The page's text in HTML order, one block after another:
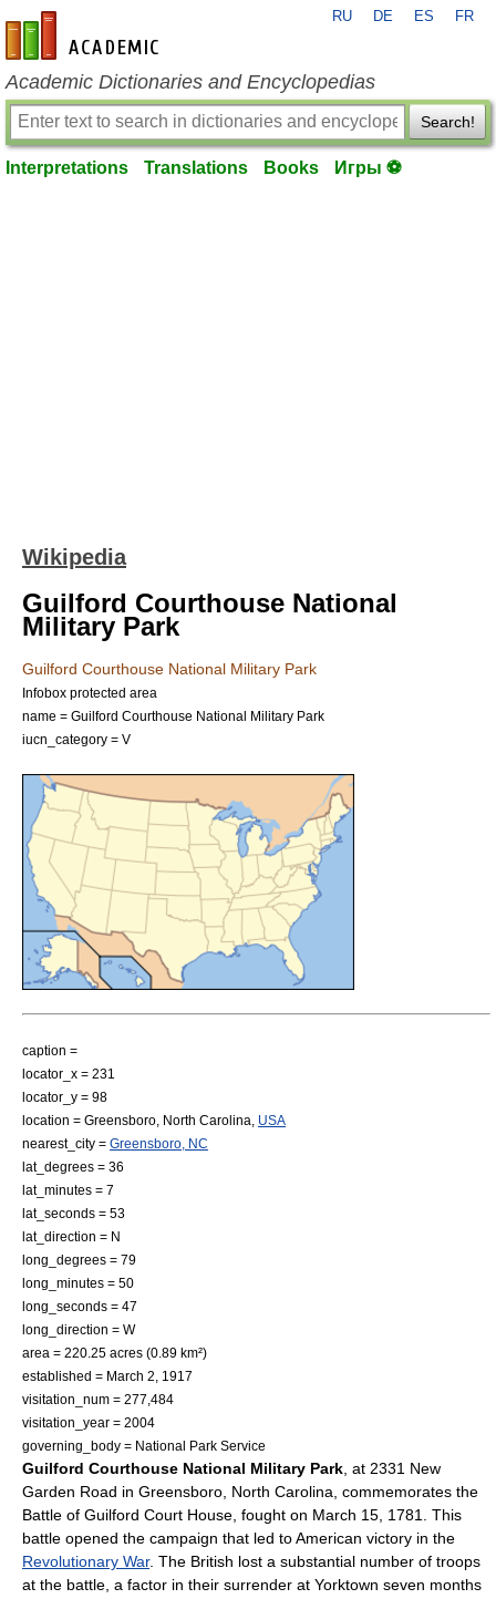
en-academic.com
RU DE ES FR
Academic Dictionaries and Encyclopedias
Search!
Interpretations Translations Books Игры ⚽
Wikipedia
Guilford Courthouse National
Military Park
Guilford Courthouse National Military Park
Infobox protected area
name = Guilford Courthouse National Military Park
iucn_category = V
caption =
locator_x = 231
locator_y = 98
location = Greensboro, North Carolina
USA
nearest_city = Greensboro, NC
lat_degrees = 36
lat_minutes = 7
lat_seconds = 53
lat_direction = N
long_degrees = 79
long_minutes = 50
long_seconds = 47
long_direction = W
area = 220.25 acres (0.89 km²)
established = March 2
1917
visitation_num = 277,484
visitation_year = 2004
governing_body = National Park Service
Guilford Courthouse National Military Park , at 2331 New
Garden Road in Greensboro, North Carolina , commemorates the
Battle of Guilford Court House , fought on March 15 1781
. This
battle opened the campaign that led to American victory in the
Revolutionary War. The British lost a substantial number of troops
at the battle, a factor in their surrender at Yorktown seven months